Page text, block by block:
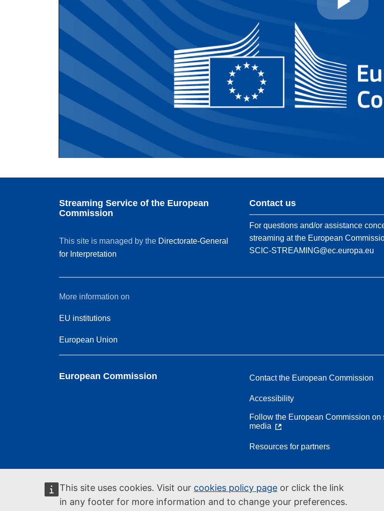
Play
Streaming Service of the European
Commission
This site is managed by the Directorate-General
for Interpretation
Contact us
For questions and/or assistance
streaming at the European
SCIC-STREAMING@ec.europa.eu
More information on
EU institutions
European Union
European Commission Contact the European Commission
Accessibility
Follow the European Commission on
media
Resources for partners
This site uses cookies. Visit our cookies policy page or click the link
in any footer for more information and to change your preferences.